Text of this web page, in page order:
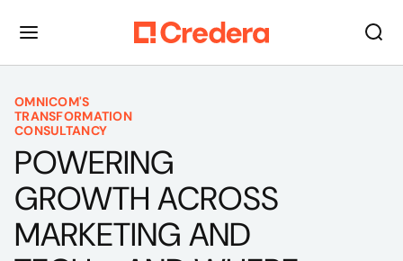
OMNICOM'S
TRANSFORMATION
CONSULTANCY
POWERING
GROWTH ACROSS
MARKETING AND